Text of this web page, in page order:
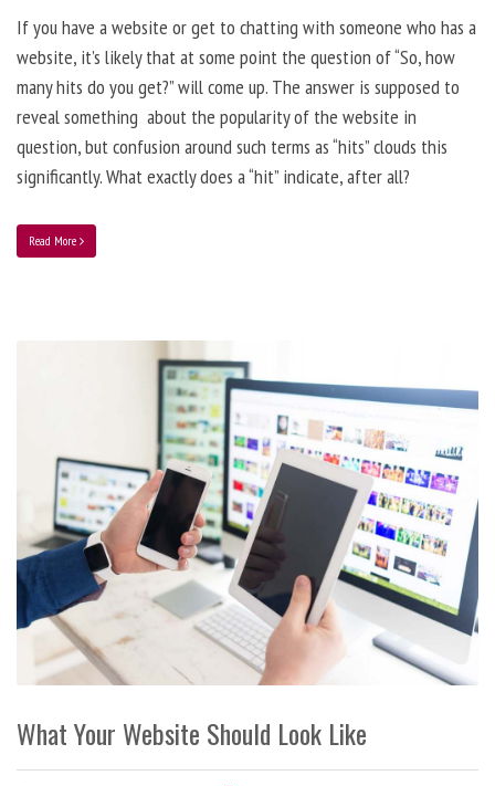
If you have a website or get to chatting with someone who has a
website, it’s likely that at some point the question of “So, how
many hits do you get?” will come up. The answer is supposed to
reveal something about the popularity of the website in
question, but confusion around such terms as “hits” clouds this
significantly. What exactly does a “hit” indicate, after all?
Read More
What Your Website Should Look Like